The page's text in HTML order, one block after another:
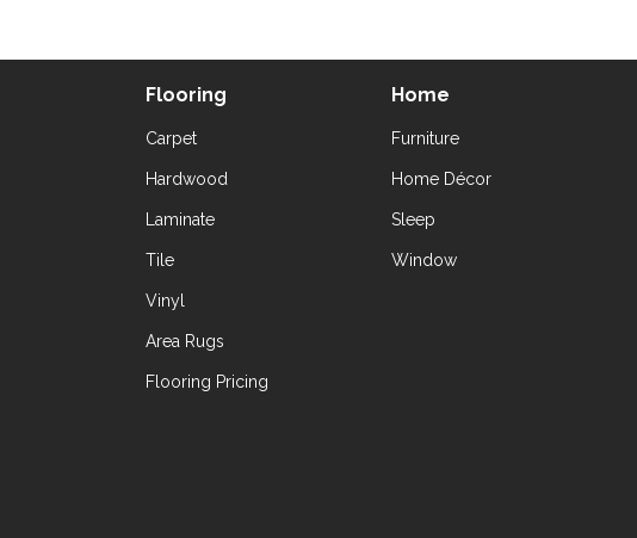
Flooring
Carpet
Hardwood
Laminate
Tile
Vinyl
Area Rugs
Flooring Pricing
Home
Furniture
Home Décor
Sleep
Window